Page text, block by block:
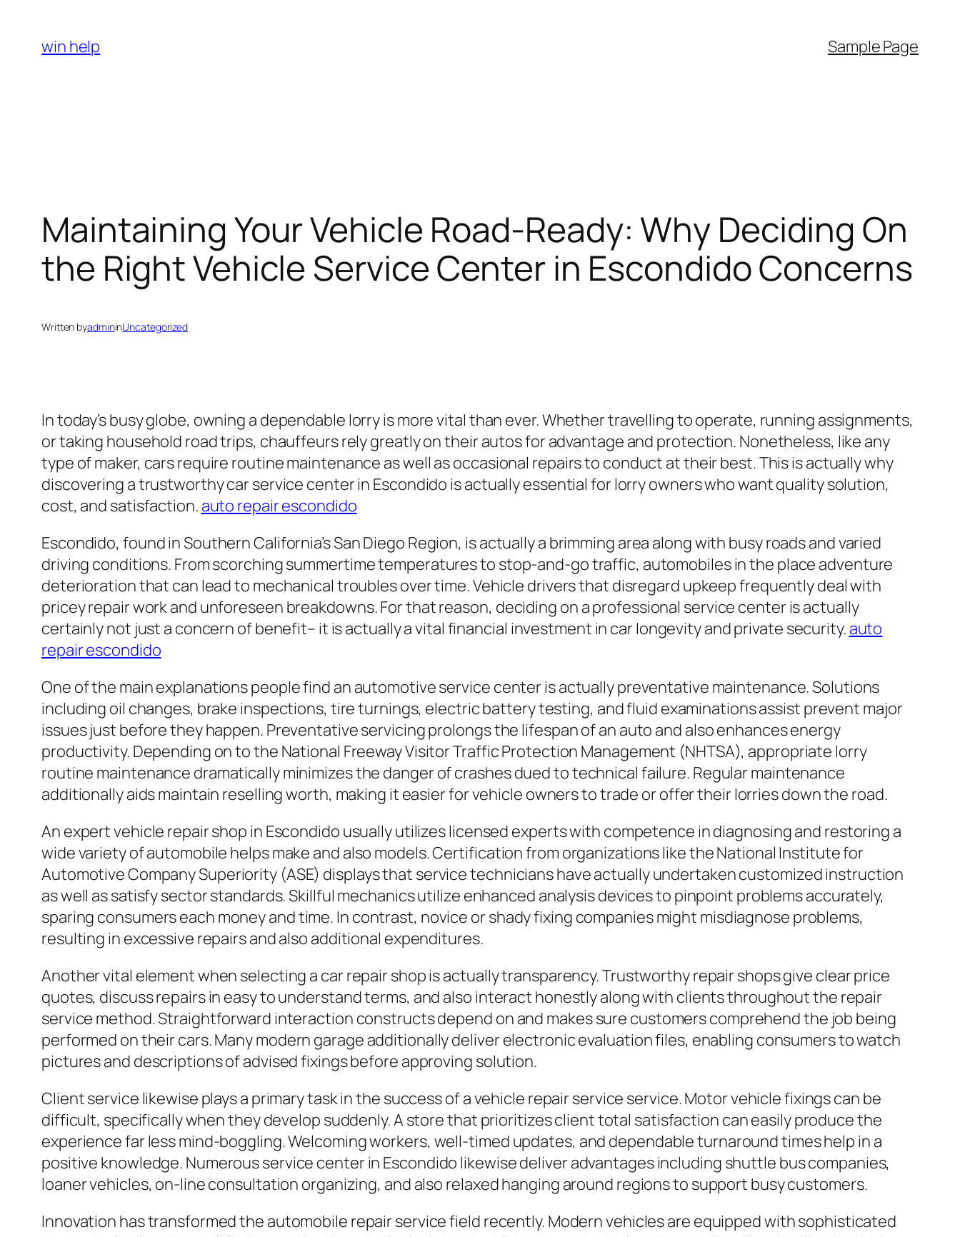
content
win help Sample Page
Maintaining Your Vehicle Road-Ready: Why Deciding On
the Right Vehicle Service Center in Escondido Concerns
Written byadmininUncategorized
In today’s busy globe, owning a dependable lorry is more vital than ever. Whether travelling to operate, running assignments,
or taking household road trips, chauffeurs rely greatly on their autos for advantage and protection. Nonetheless, like any
type of maker, cars require routine maintenance as well as occasional repairs to conduct at their best. This is actually why
discovering a trustworthy car service center in Escondido is actually essential for lorry owners who want quality solution,
cost, and satisfaction. auto repair escondido
Escondido, found in Southern California’s San Diego Region, is actually a brimming area along with busy roads and varied
driving conditions. From scorching summertime temperatures to stop-and-go traffic, automobiles in the place adventure
deterioration that can lead to mechanical troubles over time. Vehicle drivers that disregard upkeep frequently deal with
pricey repair work and unforeseen breakdowns. For that reason, deciding on a professional service center is actually
certainly not just a concern of benefit– it is actually a vital financial investment in car longevity and private security. auto
repair escondido
One of the main explanations people find an automotive service center is actually preventative maintenance. Solutions
including oil changes, brake inspections, tire turnings, electric battery testing, and fluid examinations assist prevent major
issues just before they happen. Preventative servicing prolongs the lifespan of an auto and also enhances energy
productivity. Depending on to the National Freeway Visitor Traffic Protection Management (NHTSA), appropriate lorry
routine maintenance dramatically minimizes the danger of crashes dued to technical failure. Regular maintenance
additionally aids maintain reselling worth, making it easier for vehicle owners to trade or offer their lorries down the road.
An expert vehicle repair shop in Escondido usually utilizes licensed experts with competence in diagnosing and restoring a
wide variety of automobile helps make and also models. Certification from organizations like the National Institute for
Automotive Company Superiority (ASE) displays that service technicians have actually undertaken customized instruction
as well as satisfy sector standards. Skillful mechanics utilize enhanced analysis devices to pinpoint problems accurately,
sparing consumers each money and time. In contrast, novice or shady fixing companies might misdiagnose problems,
resulting in excessive repairs and also additional expenditures.
Another vital element when selecting a car repair shop is actually transparency. Trustworthy repair shops give clear price
quotes, discuss repairs in easy to understand terms, and also interact honestly along with clients throughout the repair
service method. Straightforward interaction constructs depend on and makes sure customers comprehend the job being
performed on their cars. Many modern garage additionally deliver electronic evaluation files, enabling consumers to watch
pictures and descriptions of advised fixings before approving solution.
Client service likewise plays a primary task in the success of a vehicle repair service service. Motor vehicle fixings can be
difficult, specifically when they develop suddenly. A store that prioritizes client total satisfaction can easily produce the
experience far less mind-boggling. Welcoming workers, well-timed updates, and dependable turnaround times help in a
positive knowledge. Numerous service center in Escondido likewise deliver advantages including shuttle bus companies,
loaner vehicles, on-line consultation organizing, and also relaxed hanging around regions to support busy customers.
Innovation has transformed the automobile repair service field recently. Modern vehicles are equipped with sophisticated